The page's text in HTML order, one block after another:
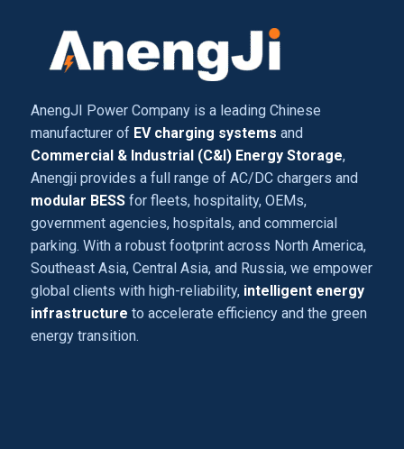
AnengJI Power Company is a leading Chinese
manufacturer of EV charging systems and
Commercial & Industrial (C&I) Energy Storage,
Anengji provides a full range of AC/DC chargers and
modular BESSfor fleets, hospitality, OEMs,
government agencies, hospitals, and commercial
parking. With a robust footprint across North America,
Southeast Asia, Central Asia, and Russia, we empower
global clients with high-reliability, intelligent energy
infrastructure to accelerate efficiency and the green
energy transition.